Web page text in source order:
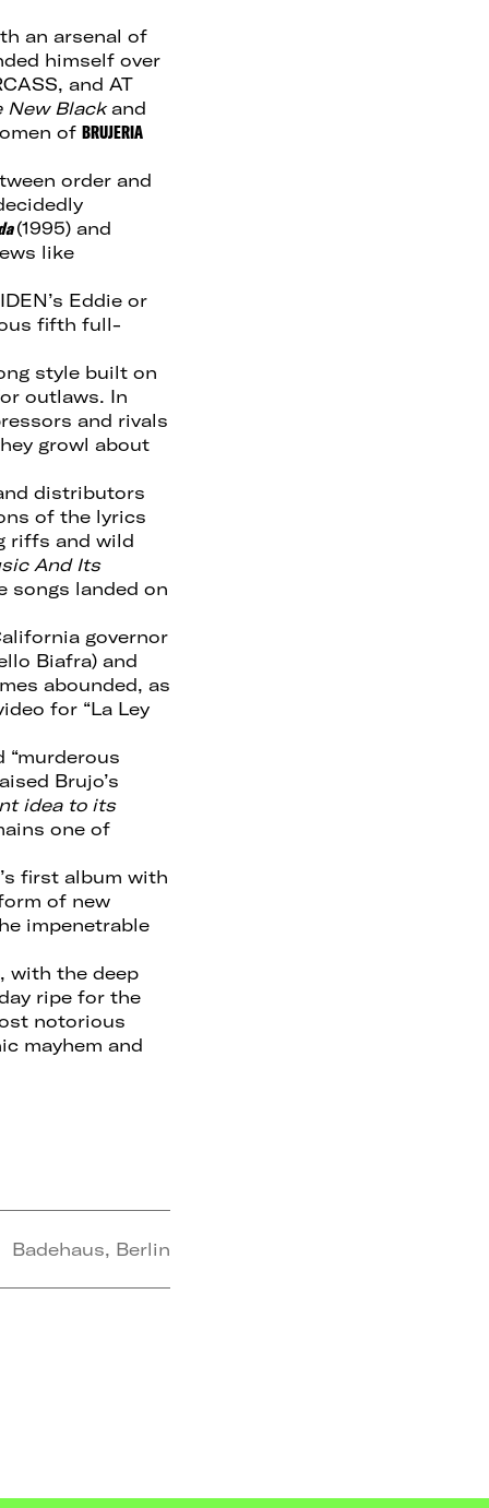
an arsenal of
himself over
and AT
New Blackand
of BRUJERIA
order and
(1995) and
like
Eddie or
fifth full-
style built on
outlaws. In
and rivals
growl about
distributors
of the lyrics
riffs and wild
And Its
songs landed on
governor
Biafra) and
abounded, as
for “La Ley
“murderous
Brujo’s
idea to its
one of
first album with
of new
impenetrable
with the deep
ripe for the
notorious
mayhem and
Badehaus, Berlin